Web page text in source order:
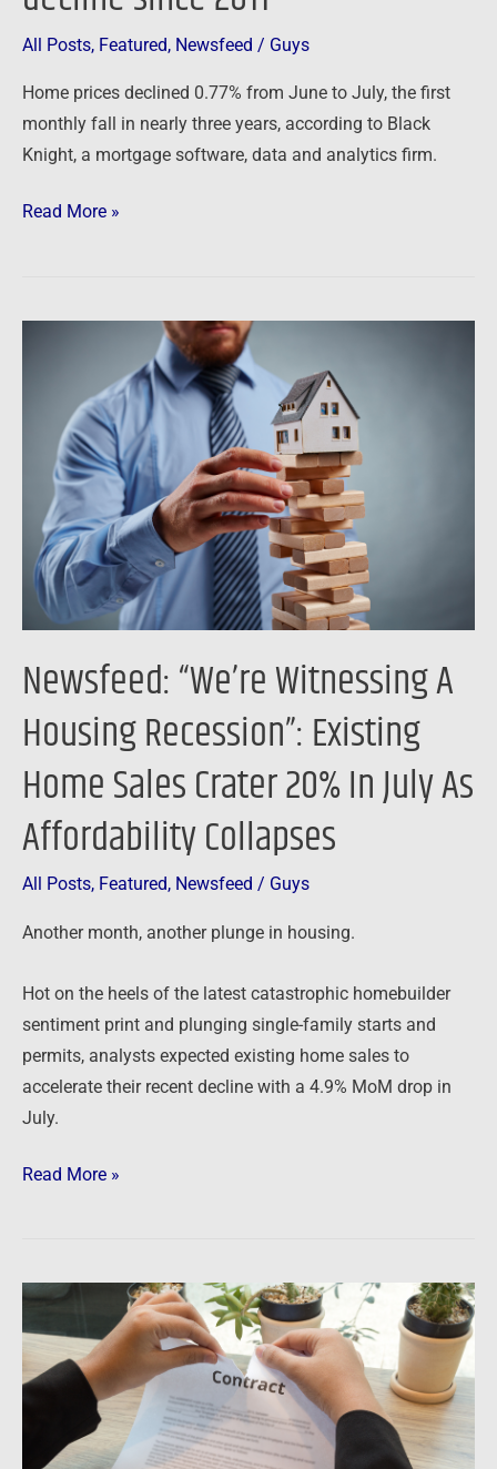
All Posts, Featured, Newsfeed / Guys
Home prices declined 0.77% from June to July, the first
monthly fall in nearly three years, according to Black
Knight, a mortgage software, data and analytics firm.
biggest
decline
since
2011
Read More »
Newsfeed: “We’re Witnessing A
Housing Recession”: Existing
Home Sales Crater 20% In July As
Affordability Collapses
All Posts, Featured, Newsfeed / Guys
Another month, another plunge in housing.
Hot on the heels of the latest catastrophic homebuilder
sentiment print and plunging single-family starts and
permits, analysts expected existing home sales to
accelerate their recent decline with a 4.9% MoM drop in
July.
Witnessing
Housing
Recession”:
Existing
Home
Sales
Crater
In
As
Affordability
Collapses
Read More »
Newsfeed:
Record
Number
Of
Homebuyers
Walk